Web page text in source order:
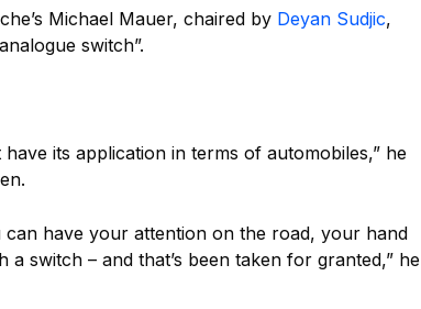
Michael Mauer, chaired by Deyan Sudjic,
switch”.
its application in terms of automobiles,” he
can have your attention on the road, your hand
switch – and that’s been taken for granted,” he